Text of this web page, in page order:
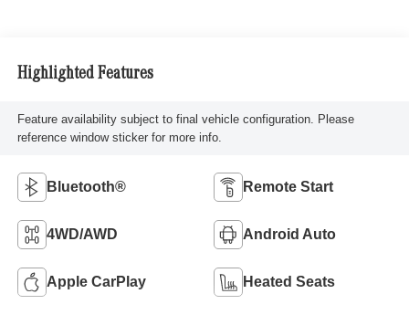
Highlighted Features
Feature availability subject to final vehicle configuration. Please
reference window sticker for more info.
Bluetooth® Remote Start
4WD/AWD Android Auto
Apple CarPlay Heated Seats